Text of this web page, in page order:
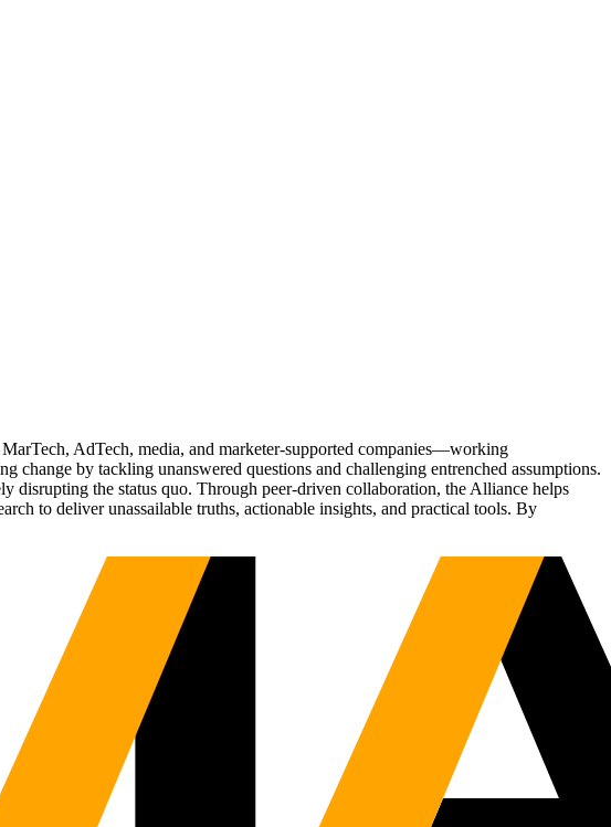
AdTech, media, and marketer-supported companies—working
by tackling unanswered questions and challenging entrenched assumptions.
disrupting the status quo. Through peer-driven collaboration, the Alliance helps
to deliver unassailable truths, actionable insights, and practical tools. By